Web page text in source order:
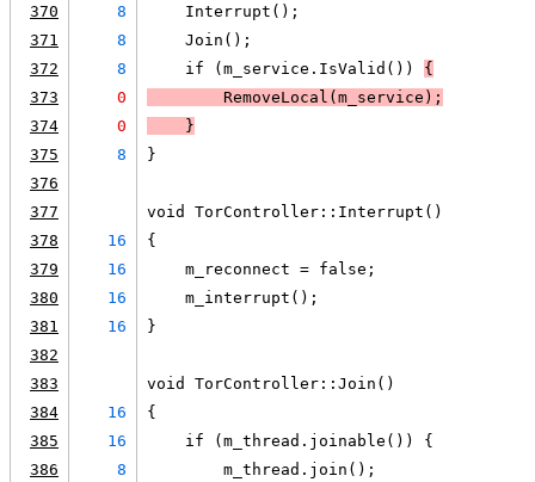
370
8
    Interrupt();
371
8
    Join();
372
8
    if (m_service.IsValid())
{
373
0
        RemoveLocal(m_service);
374
0
    }
375
8
}
376
377
void TorController::Interrupt()
378
16
{
379
16
    m_reconnect = false;
380
16
    m_interrupt();
381
16
}
382
383
void TorController::Join()
384
16
{
385
16
    if (m_thread.joinable()) {
386
8
        m_thread.join();